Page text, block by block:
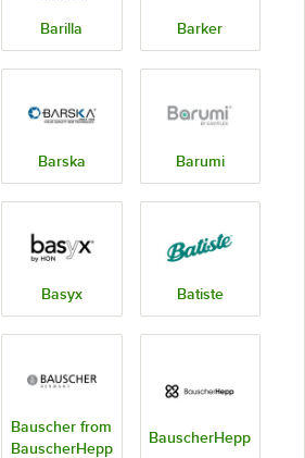
Barilla Barker
Barska Barumi
Basyx Batiste
Bauscher from
BauscherHepp
BauscherHepp